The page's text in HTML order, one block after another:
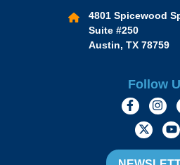
4801 Spicewood
Suite #250
Austin, TX 78759
Follow
https://